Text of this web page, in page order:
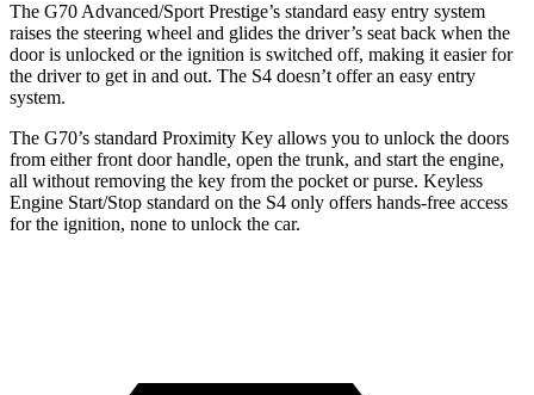
The G70 Advanced/Sport Prestige’s standard easy entry system
raises the steering wheel and glides the driver’s seat back when the
door is unlocked or the ignition is switched off, making it easier for
the driver to get in and out. The S4 doesn’t offer an easy entry
system.
The G70’s standard Proximity Key allows you to unlock the doors
from either front door handle, open the trunk, and start the engine,
all without removing the key from the pocket or purse. Keyless
Engine Start/Stop standard on the S4 only offers hands-free access
for the ignition, none to unlock the car.